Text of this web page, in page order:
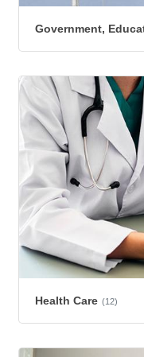
Government,
Health Care (12)